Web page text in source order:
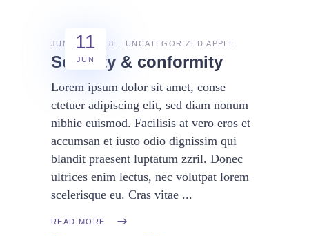
11
JUN
JUNE 11, 2018 UNCATEGORIZEDAPPLE
Security & conformity
Lorem ipsum dolor sit amet, conse
ctetuer adipiscing elit, sed diam nonum
nibhie euismod. Facilisis at vero eros et
accumsan et iusto odio dignissim qui
blandit praesent luptatum zzril. Donec
ultrices enim lectus, nec volutpat lorem
scelerisque eu. Cras vitae
READ MORE